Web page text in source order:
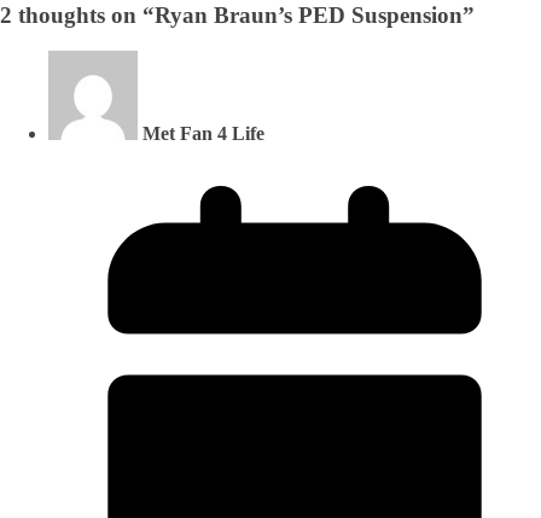
2 thoughts on “Ryan Braun’s PED Suspension”
Met Fan 4 Life